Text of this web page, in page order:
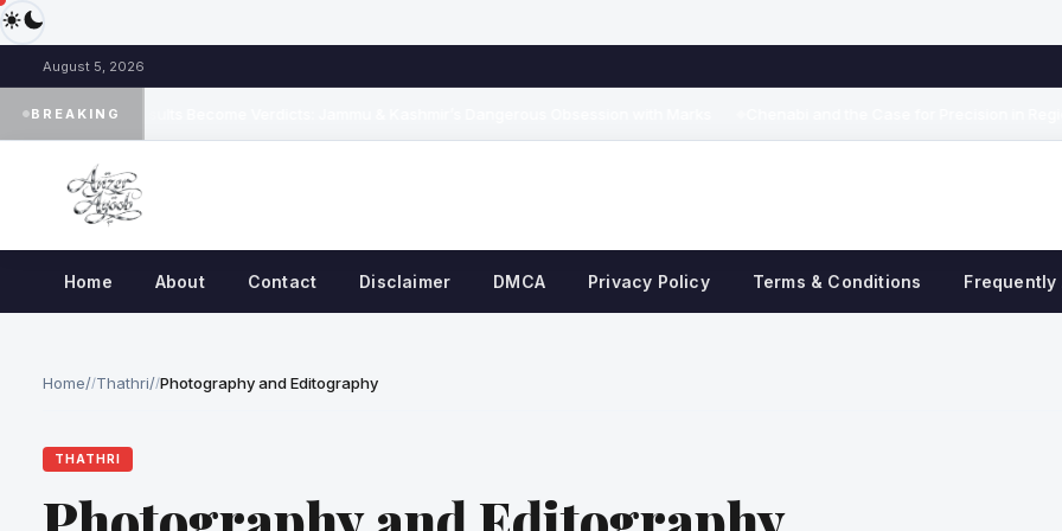
August 5, 2026
BREAKING
◆When Results Become Verdicts: Jammu & Kashmir’s Dangerous Obsession with Marks
Home About Contact Disclaimer DMCA Privacy Policy Terms & Conditions Frequently
Home/ Thathri/ Photography and Editography
THATHRI